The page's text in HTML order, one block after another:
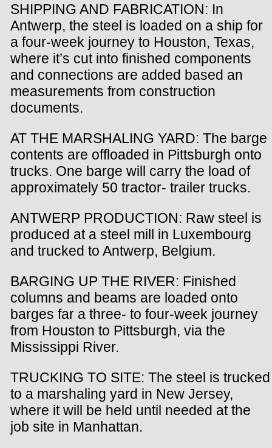
SHIPPING AND FABRICATION: In
Antwerp, the steel is loaded on a ship for
a four-week journey to Houston, Texas,
where it’s cut into finished components
and connections are added based an
measurements from construction
documents.
AT THE MARSHALING YARD: The barge
contents are offloaded in Pittsburgh onto
trucks. One barge will carry the load of
approximately 50 tractor- trailer trucks.
ANTWERP PRODUCTION: Raw steel is
produced at a steel mill in Luxembourg
and trucked to Antwerp, Belgium.
BARGING UP THE RIVER: Finished
columns and beams are loaded onto
barges far a three- to four-week journey
from Houston to Pittsburgh, via the
Mississippi River.
TRUCKING TO SITE: The steel is trucked
to a marshaling yard in New Jersey,
where it will be held until needed at the
job site in Manhattan.